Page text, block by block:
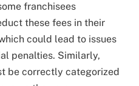
franchisees
these fees in their
could lead to issues
penalties. Similarly,
be correctly categorized